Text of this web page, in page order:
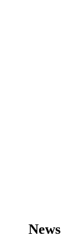
News